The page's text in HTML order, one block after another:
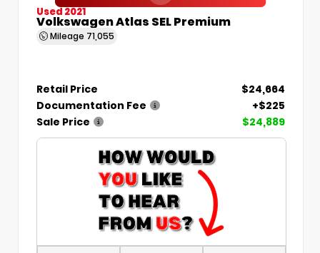
Used 2021
Volkswagen Atlas SEL Premium
Mileage 71,055
Retail Price
$24,664
Documentation Fee
+$225
Sale Price
$24,889